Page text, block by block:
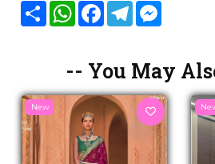
Share WhatsAppFacebook
Telegram
-- You May
New